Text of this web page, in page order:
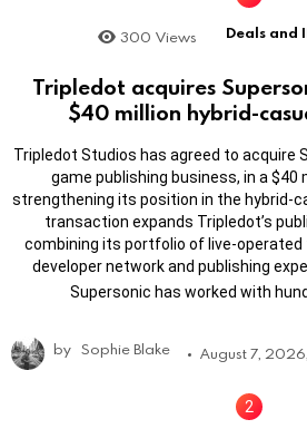
300 Views Deals and
Tripledot acquires
$40 million hybrid-
Tripledot Studios has agreed to acquire
game publishing business, in a $40
strengthening its position in the hybrid-
transaction expands Tripledot’s
combining its portfolio of live-operated
developer network and publishing
Supersonic has worked with
by Sophie Blake August 7,